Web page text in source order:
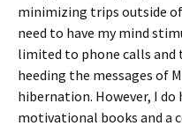
minimizing trips outside
need to have my mind
limited to phone calls and
heeding the messages of
hibernation. However, I
motivational books and a